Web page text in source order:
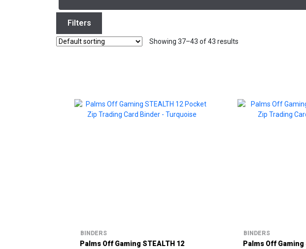
Filters
Showing 37–43 of 43 results
BINDERS
Palms Off Gaming STEALTH 12
BINDERS
Palms Off Gaming